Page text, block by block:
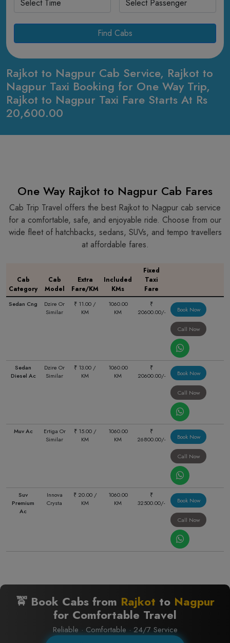
Rajkot to Nagpur Cab Service, Rajkot to
Nagpur Taxi Booking for One Way Trip,
Rajkot to Nagpur Taxi Fare Starts At Rs
20,600.00
Find Cabs
One Way Rajkot to Nagpur Cab Fares
Cab Trip Travel offers the best Rajkot to Nagpur cab service
for a comfortable, safe, and enjoyable ride. Choose from our
wide fleet of hatchbacks, sedans, SUVs, and tempo travellers
at affordable fares.
Cab
Category
Cab
Model
Extra
Fare/KM
Included
KMs
Fixed
Taxi
Fare
Sedan Cng
Dzire Or
Similar
₹ 11.00 /
KM
1060.00
KM
₹
20600.00/-
Book Now
Call Now
Sedan
Diesel Ac
Dzire Or
Similar
₹ 13.00 /
KM
1060.00
KM
₹
20600.00/-
Book Now
Call Now
Muv Ac
Ertiga Or
Similar
₹ 15.00 /
KM
1060.00
KM
₹
26800.00/-
Book Now
Call Now
Suv
Premium
Ac
Innova
Crysta
₹ 20.00 /
KM
1060.00
KM
₹
32500.00/-
Book Now
Call Now
🚖 Book Cabs from Rajkot to Nagpur
for Comfortable Travel
Reliable · Comfortable · 24/7 Service